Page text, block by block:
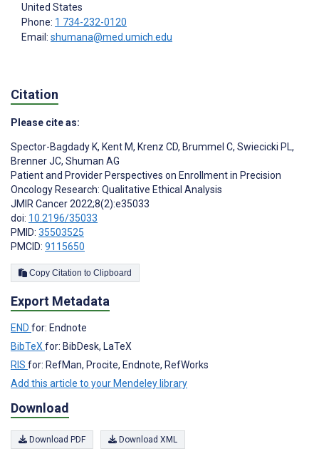
United States
Phone: 1 734-232-0120
Email: shumana@med.umich.edu
Citation
Please cite as:
Spector-Bagdady K, Kent M, Krenz CD, Brummel C, Swiecicki PL,
Brenner JC, Shuman AG
Patient and Provider Perspectives on Enrollment in Precision
Oncology Research: Qualitative Ethical Analysis
JMIR Cancer 2022;8(2):e35033
doi: 10.2196/35033
PMID: 35503525
PMCID: 9115650
Copy Citation to Clipboard
Export Metadata
END for: Endnote
BibTeX for: BibDesk, LaTeX
RIS for: RefMan, Procite, Endnote, RefWorks
Add this article to your Mendeley library
Download
Download PDF Download XML